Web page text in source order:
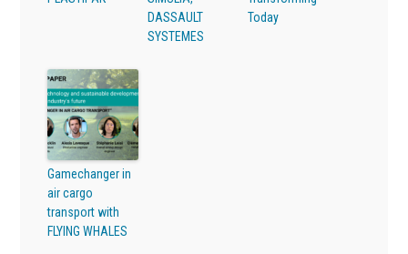
DASSAULT
SYSTEMES
Today
Gamechanger in
air cargo
transport with
FLYING WHALES